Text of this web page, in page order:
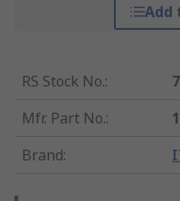
Add
RS Stock No.:
Mfr. Part No.:
Brand: